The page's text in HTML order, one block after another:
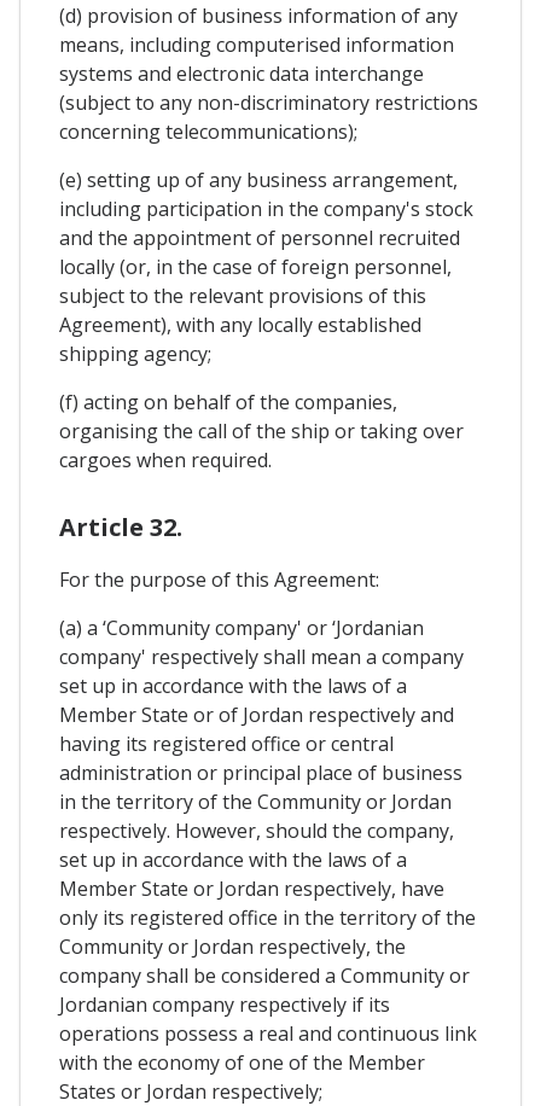
(d) provision of business information of any
means, including computerised information
systems and electronic data interchange
(subject to any non-discriminatory restrictions
concerning telecommunications);
(e) setting up of any business arrangement,
including participation in the company's stock
and the appointment of personnel recruited
locally (or, in the case of foreign personnel,
subject to the relevant provisions of this
Agreement), with any locally established
shipping agency;
(f) acting on behalf of the companies,
organising the call of the ship or taking over
cargoes when required.
Article 32.
For the purpose of this Agreement:
(a) a ‘Community company' or ‘Jordanian
company' respectively shall mean a company
set up in accordance with the laws of a
Member State or of Jordan respectively and
having its registered office or central
administration or principal place of business
in the territory of the Community or Jordan
respectively. However, should the company,
set up in accordance with the laws of a
Member State or Jordan respectively, have
only its registered office in the territory of the
Community or Jordan respectively, the
company shall be considered a Community or
Jordanian company respectively if its
operations possess a real and continuous link
with the economy of one of the Member
States or Jordan respectively;